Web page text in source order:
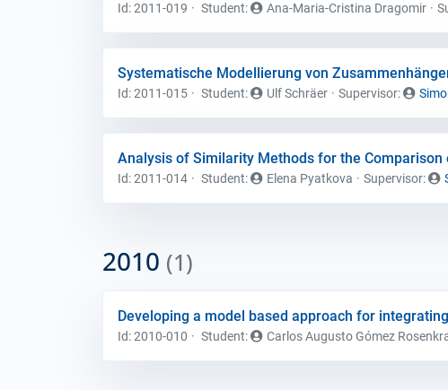
Id: 2011-019 Student: Ana-Maria-Cristina Dragomir
Systematische Modellierung von
Id: 2011-015 Student: Ulf Schräer Supervisor:
Analysis of Similarity Methods for the
Id: 2011-014 Student: Elena Pyatkova Supervisor:
2010 (1)
Developing a model based approach for
Id: 2010-010 Student: Carlos Augusto Gómez